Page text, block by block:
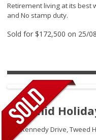
Retirement living at its best
and No stamp duty.
Sold for $172,500 on 25/
Pyramid
145 Kennedy Drive,Tweed